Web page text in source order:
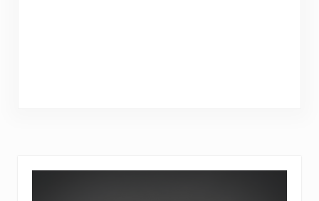
Sidebar